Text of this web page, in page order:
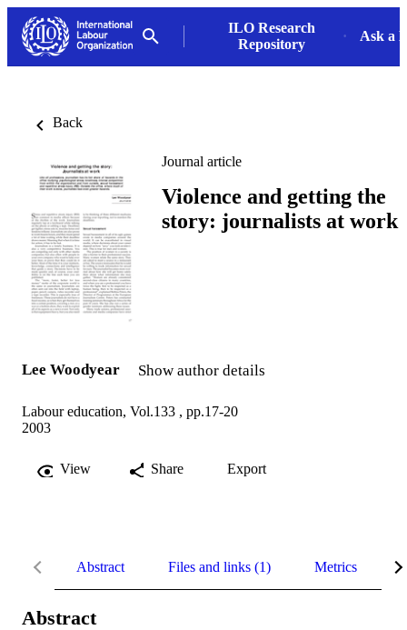
ILO Research
Repository
Ask a
Back
Journal article
Violence and getting the
story: journalists at work
Lee Woodyear Show author details
Labour education, Vol.133 , pp.17-20
2003
View Share Export
Abstract Files and links (1) Metrics
Abstract